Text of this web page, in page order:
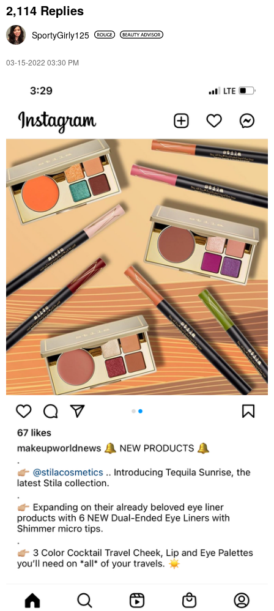
2,114 Replies
SportyGirly125
‎03-15-2022 03:30 PM